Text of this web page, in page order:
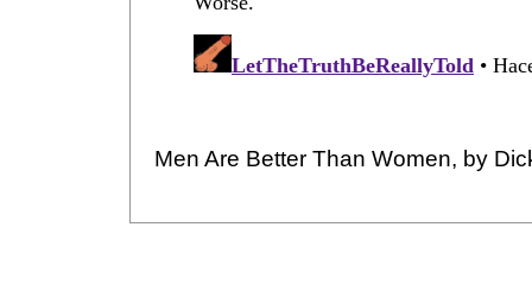
Men Are Better Than Women, by